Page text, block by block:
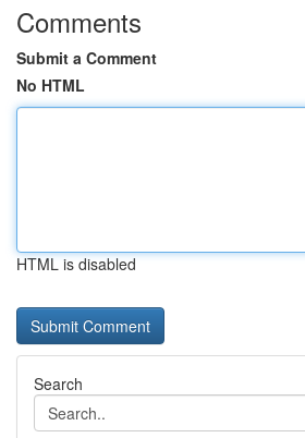
Comments
Submit a Comment
No HTML
HTML is disabled
Search